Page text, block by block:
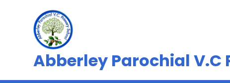
Abberley Parochial V.C